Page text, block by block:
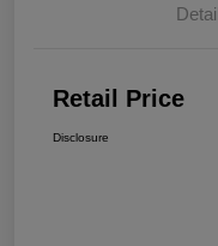
Retail Price
Disclosure